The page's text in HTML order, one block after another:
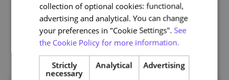
Related courses
collection of optional cookies: functional,
advertising and analytical. You can change
your preferences in "Cookie Settings". See
the Cookie Policy for more information.
Strictly
necessary
Analytical Advertising